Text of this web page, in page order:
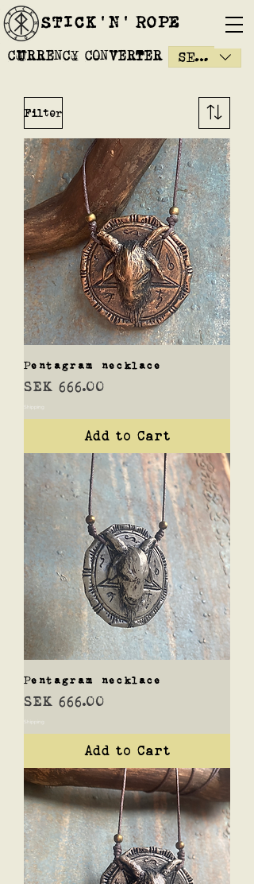
STICK'N'´ROPE
CURRENCY CONVERTER SEK (kr)
Filter
Pentagram necklace
Price
SEK 666.00
Shipping
Add to Cart
Pentagram necklace
Price
SEK 666.00
Shipping
Add to Cart